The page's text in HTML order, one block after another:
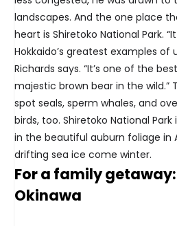
landscapes. And the one place
heart is Shiretoko National Park.
Hokkaido’s greatest examples of
Richards says. “It’s one of the
majestic brown bear in the wild.”
spot seals, sperm whales, and
birds, too. Shiretoko National
in the beautiful auburn foliage in
drifting sea ice come winter.
For a family
Okinawa